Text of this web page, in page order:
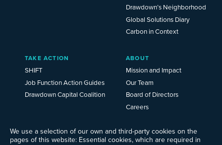
We use a selection of our own and third-party cookies on the
pages of this website: Essential cookies, which are required in
Drawdown’s Neighborhood
Global Solutions Diary
Carbon in Context
TAKE ACTION
SHIFT
Job Function Action Guides
Drawdown Capital Coalition
ABOUT
Mission and Impact
Our Team
Board of Directors
Careers
Events
Ways to Give